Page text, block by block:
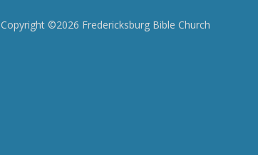
Copyright ©2026 Fredericksburg Bible Church